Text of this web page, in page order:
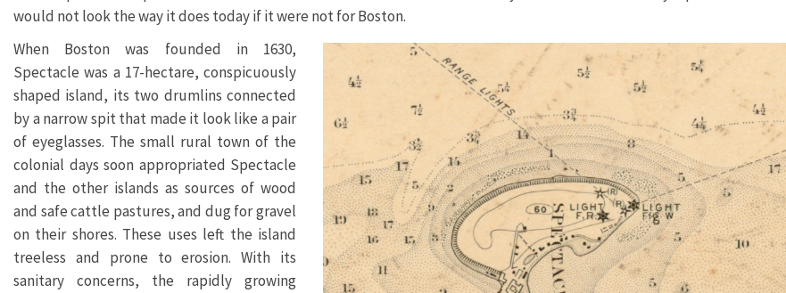
would not look the way it does today if it were not for Boston.
When Boston was founded in 1630,
Spectacle was a 17-hectare, conspicuously
shaped island, its two drumlins connected
by a narrow spit that made it look like a pair
of eyeglasses. The small rural town of the
colonial days soon appropriated Spectacle
and the other islands as sources of wood
and safe cattle pastures, and dug for gravel
on their shores. These uses left the island
treeless and prone to erosion. With its
sanitary concerns, the rapidly growing